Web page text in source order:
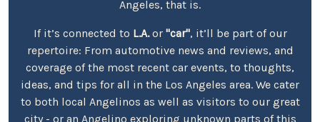
Angeles, that is.
If it’s connected to L.A.or "car", it’ll be part of our
repertoire: From automotive news and reviews, and
coverage of the most recent car events, to thoughts,
ideas, and tips for all in the Los Angeles area. We cater
to both local Angelinos as well as visitors to our great
city - or an Angelino exploring unknown parts of this